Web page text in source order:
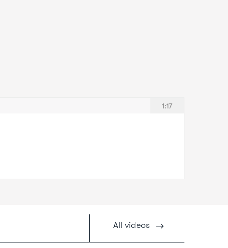
1:17
All videos